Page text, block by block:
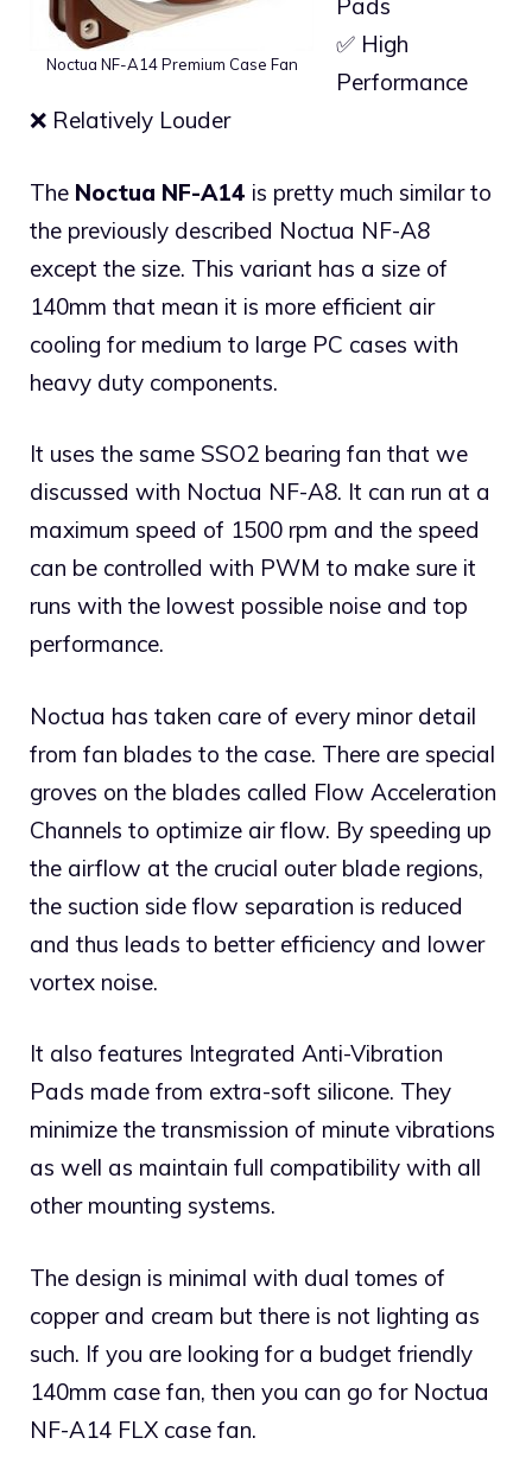
Noctua NF-A14 Premium Case Fan
Pads
✅ High
Performance
❌ Relatively Louder
The Noctua NF-A14 is pretty much similar to
the previously described Noctua NF-A8
except the size. This variant has a size of
140mm that mean it is more efficient air
cooling for medium to large PC cases with
heavy duty components.
It uses the same SSO2 bearing fan that we
discussed with Noctua NF-A8. It can run at a
maximum speed of 1500 rpm and the speed
can be controlled with PWM to make sure it
runs with the lowest possible noise and top
performance.
Noctua has taken care of every minor detail
from fan blades to the case. There are special
groves on the blades called Flow Acceleration
Channels to optimize air flow. By speeding up
the airflow at the crucial outer blade regions,
the suction side flow separation is reduced
and thus leads to better efficiency and lower
vortex noise.
It also features Integrated Anti-Vibration
Pads made from extra-soft silicone. They
minimize the transmission of minute vibrations
as well as maintain full compatibility with all
other mounting systems.
The design is minimal with dual tomes of
copper and cream but there is not lighting as
such. If you are looking for a budget friendly
140mm case fan, then you can go for Noctua
NF-A14 FLX case fan.